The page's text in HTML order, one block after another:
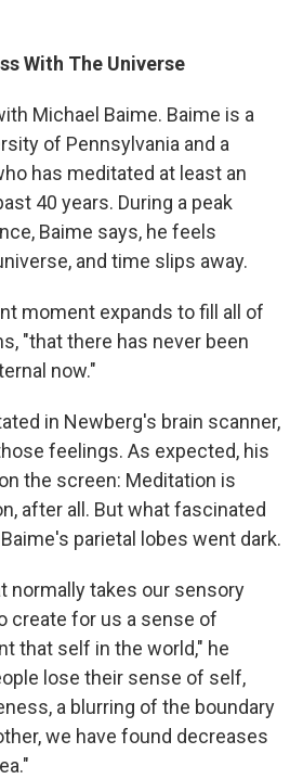
With The Universe
Michael Baime. Baime is a
of Pennsylvania and a
has meditated at least an
40 years. During a peak
Baime says, he feels
and time slips away.
moment expands to fill all of
"that there has never been
now."
in Newberg's brain scanner,
feelings. As expected, his
the screen: Meditation is
after all. But what fascinated
parietal lobes went dark.
normally takes our sensory
create for us a sense of
that self in the world," he
lose their sense of self,
a blurring of the boundary
we have found decreases